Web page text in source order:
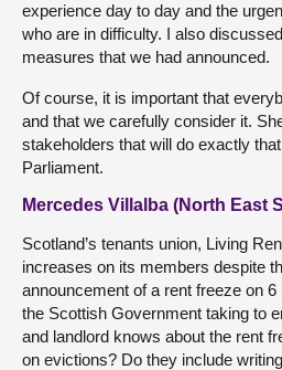
experience day to day and the
who are in difficulty. I also
measures that we had announced.
Of course, it is important that
and that we carefully consider it.
stakeholders that will do exactly
Parliament.
Mercedes Villalba (North East
Scotland’s tenants union, Living
increases on its members despite
announcement of a rent freeze on
the Scottish Government taking to
and landlord knows about the rent
on evictions? Do they include